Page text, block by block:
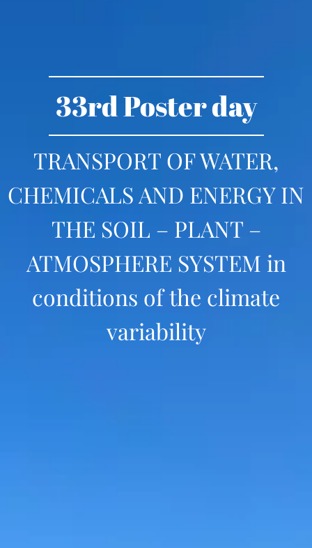
33rd Poster day
TRANSPORT OF WATER,
CHEMICALS AND ENERGY IN
THE SOIL – PLANT –
ATMOSPHERE SYSTEM in
conditions of the climate
variability